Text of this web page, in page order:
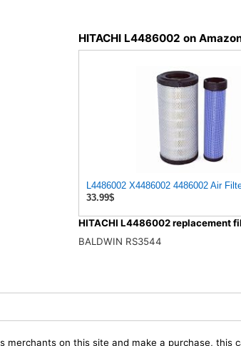
HITACHI L4486002 on
L4486002 X4486002 4486002 Air
33.99$
HITACHI L4486002 replacement
BALDWIN RS3544
merchants on this site and make a purchase, this